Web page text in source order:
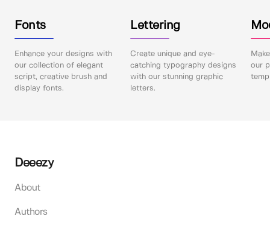
Fonts
Enhance your designs with
our collection of elegant
script, creative brush and
display fonts.
Lettering
Create unique and eye-
catching typography designs
with our stunning graphic
letters.
our
Deeezy
About
Authors